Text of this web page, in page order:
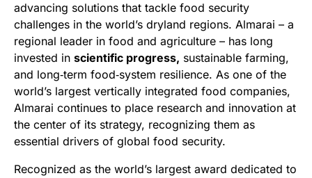
advancing solutions that tackle food security
challenges in the world’s dryland regions. Almarai – a
regional leader in food and agriculture – has long
invested in scientific progress, sustainable farming,
and long‑term food‑system resilience. As one of the
world’s largest vertically integrated food companies,
Almarai continues to place research and innovation at
the center of its strategy, recognizing them as
essential drivers of global food security.
Recognized as the world’s largest award dedicated to